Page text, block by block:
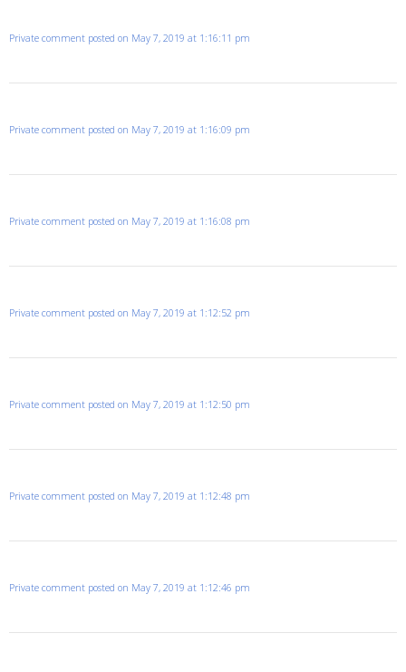
Private comment posted on May 7, 2019 at 1:16:11 pm
Private comment posted on May 7, 2019 at 1:16:09 pm
Private comment posted on May 7, 2019 at 1:16:08 pm
Private comment posted on May 7, 2019 at 1:12:52 pm
Private comment posted on May 7, 2019 at 1:12:50 pm
Private comment posted on May 7, 2019 at 1:12:48 pm
Private comment posted on May 7, 2019 at 1:12:46 pm